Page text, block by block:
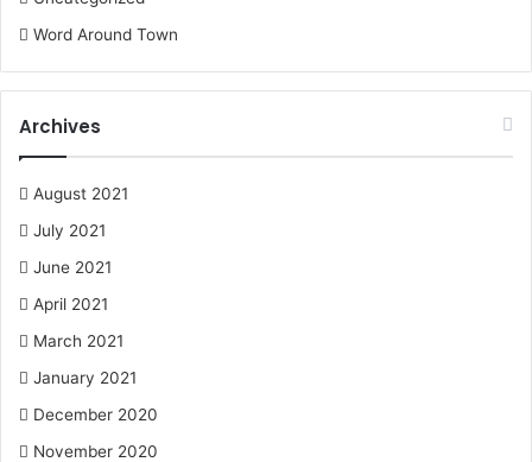
Word Around Town
Archives
August 2021
July 2021
June 2021
April 2021
March 2021
January 2021
December 2020
November 2020